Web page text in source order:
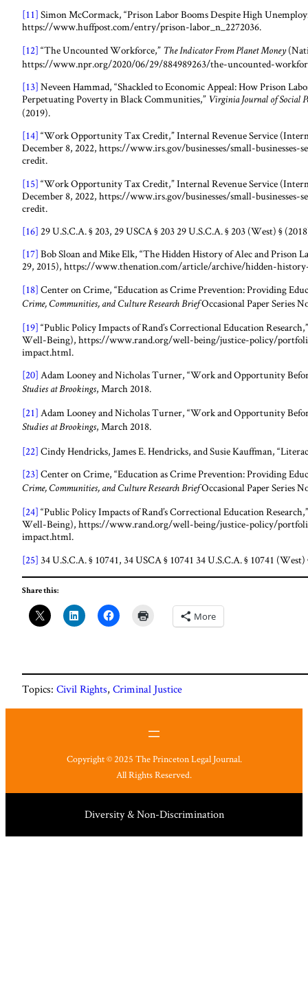
[11] Simon McCormack, “Prison Labor Booms Despite High
https://www.huffpost.com/entry/prison-labor_n_2272036.
[12] “The Uncounted Workforce,” The Indicator From Planet Money
https://www.npr.org/2020/06/29/884989263/the-uncounted-
[13] Neveen Hammad, “Shackled to Economic Appeal: How Prison
Perpetuating Poverty in Black Communities,” Virginia Journal of Social
(2019).
[14] “Work Opportunity Tax Credit,” Internal Revenue Service
December 8, 2022, https://www.irs.gov/businesses/small-
credit.
[15] “Work Opportunity Tax Credit,” Internal Revenue Service
December 8, 2022, https://www.irs.gov/businesses/small-
credit.
[16] 29 U.S.C.A. § 203, 29 USCA § 203 29 U.S.C.A. § 203 (West) §
[17] Bob Sloan and Mike Elk, “The Hidden History of Alec and Prison
29, 2015), https://www.thenation.com/article/archive/hidden-
[18] Center on Crime, “Education as Crime Prevention: Providing
Crime, Communities, and Culture Research BriefOccasional Paper Series
[19] “Public Policy Impacts of Rand’s Correctional Education
Well-Being), https://www.rand.org/well-being/justice-policy/
impact.html.
[20] Adam Looney and Nicholas Turner, “Work and Opportunity
Studies at Brookings, March 2018.
[21] Adam Looney and Nicholas Turner, “Work and Opportunity
Studies at Brookings, March 2018.
[22] Cindy Hendricks, James E. Hendricks, and Susie Kauffman,
[23] Center on Crime, “Education as Crime Prevention: Providing
Crime, Communities, and Culture Research BriefOccasional Paper Series
[24] “Public Policy Impacts of Rand’s Correctional Education
Well-Being), https://www.rand.org/well-being/justice-policy/
impact.html.
[25] 34 U.S.C.A. § 10741, 34 USCA § 10741 34 U.S.C.A. § 10741 (West)
Share this:
More
Topics: Civil Rights, Criminal Justice
Copyright © 2025 The Princeton Legal Journal.
All Rights Reserved.
Diversity & Non-Discrimination